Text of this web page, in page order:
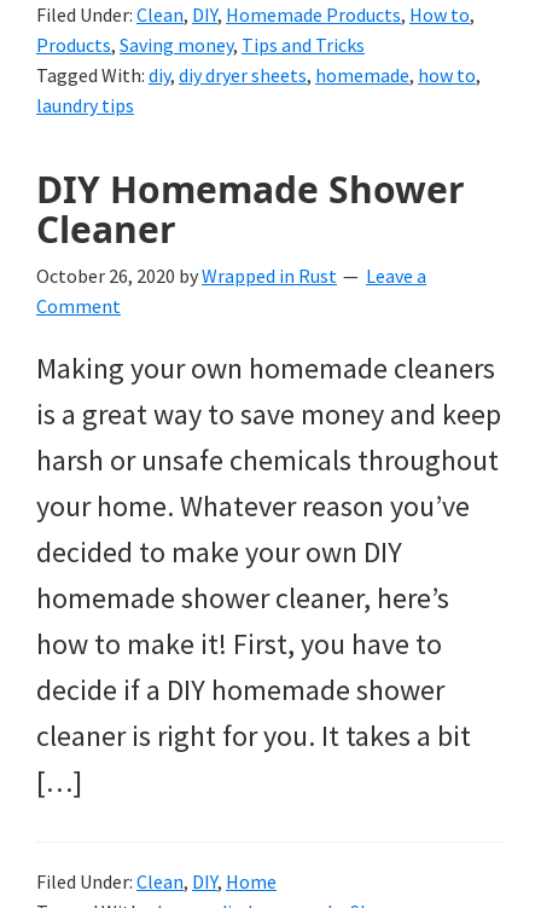
Filed Under: Clean, DIY, Homemade Products, How to,
Products, Saving money, Tips and Tricks
Tagged With: diy, diy dryer sheets, homemade, how to,
laundry tips
DIY Homemade Shower
Cleaner
October 26, 2020 byWrapped in Rust
Leave a
Comment
Making your own homemade cleaners
is a great way to save money and keep
harsh or unsafe chemicals throughout
your home. Whatever reason you’ve
decided to make your own DIY
homemade shower cleaner, here’s
how to make it! First, you have to
decide if a DIY homemade shower
cleaner is right for you. It takes a bit
[…]
Filed Under: Clean, DIY, Home